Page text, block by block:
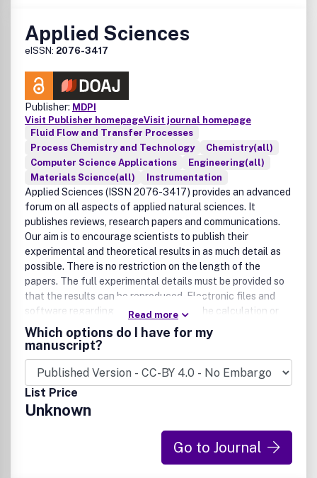
Applied Sciences
eISSN: 2076-3417
Publisher: MDPI
Visit Publisher homepageVisit journal homepage
Fluid Flow and Transfer Processes
Process Chemistry and Technology
Chemistry(all)
Computer Science Applications
Engineering(all)
Materials Science(all)
Instrumentation
Applied Sciences (ISSN 2076-3417) provides an advanced
forum on all aspects of applied natural sciences. It
publishes reviews, research papers and communications.
Our aim is to encourage scientists to publish their
experimental and theoretical results in as much detail as
possible. There is no restriction on the length of the
papers. The full experimental details must be provided so
that the results can be reproduced. Electronic files and
software regarding the full details of the calculation or
experimental procedure, if unable to be published in a
normal way, can be deposited as supplementary electronic
material., Arts (ISSN 2076-0752) an international, peer-
reviewed scholarly open access journal which provides a
forum for scholarship and visual exploration in the visual,
performing and ancient arts. It publishes forms of art
production and practices, studies, criticism and theories
from artists, historians and all other writers in the arts
focused to promote dialogues and debates. Articles and
essays devoted to a general readership interested in arts
Read more
Which options do I have for my
manuscript?
List Price
Unknown
Go to Journal